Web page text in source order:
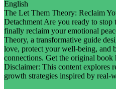
English
The Let Them Theory: Reclaim
Detachment Are you ready to
finally reclaim your emotional
Theory, a transformative guide
love, protect your well-being, and
connections. Get the original book
Disclaimer: This content explores
growth strategies inspired by real-